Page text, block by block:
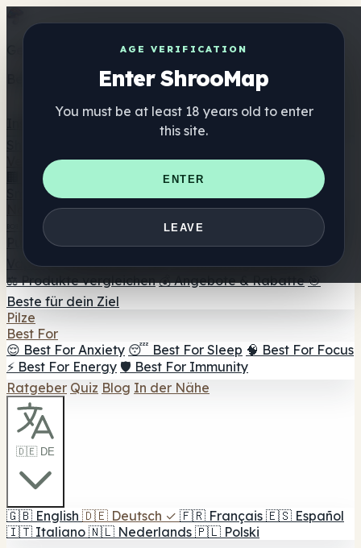
AGE VERIFICATION
Enter ShrooMap
You must be at least 18 years old to enter
this site.
ENTER
LEAVE
Get the ShrooMap app
Better than mobile web — one tap away
Verzeichnis
🏢 Markenverzeichnis
📍 Headshop-Finder
Smartshop-Finder
Nahrungsergänzung
🍬 Pilz-Gummis
💊 Pilz-Kapseln 💧 Pilz-Tinkturen
🫙 Pilz-
☕ Pilz-Kaffee 🍫 Pilz-Schokolade 💨 Mushroom
Vapes 🍫 Shroom Bar Hub 😌 Stimmungs-Gummis
⚖️ Produkte vergleichen 💰 Angebote & Rabatte 🎯
Beste für dein Ziel
Pilze
Best For
😌 Best For Anxiety 😴 Best For Sleep 🧠 Best For Focus
⚡ Best For Energy 🛡️ Best For Immunity
Ratgeber Quiz Blog In der Nähe
🇩🇪 DE
🇬🇧 English 🇩🇪 Deutsch ✓ 🇫🇷 Français 🇪🇸 Español
🇮🇹 Italiano 🇳🇱 Nederlands 🇵🇱 Polski